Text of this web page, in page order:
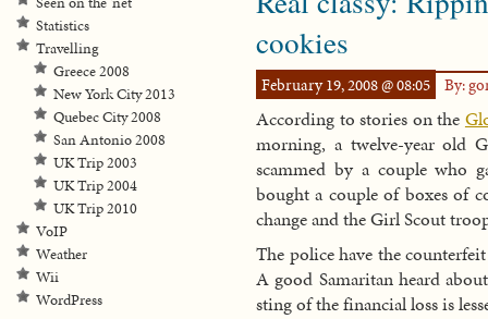
cookies
February 19, 2008 @ 08:05 By:
According to stories on the
morning, a twelve-year old
scammed by a couple who
bought a couple of boxes of
change and the Girl Scout
The police have the
A good Samaritan heard
sting of the financial loss is
Statistics
Travelling
Greece 2008
New York City 2013
Quebec City 2008
San Antonio 2008
UK Trip 2003
UK Trip 2004
UK Trip 2010
VoIP
Weather
Wii
WordPress